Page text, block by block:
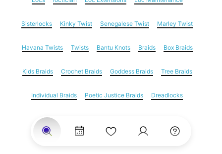
Sisterlocks Kinky Twist Senegalese Twist Marley Twist
Havana Twists Twists Bantu Knots Braids Box Braids
Kids Braids Crochet Braids Goddess Braids Tree Braids
Individual Braids Poetic Justice Braids Dreadlocks
Feed in braids